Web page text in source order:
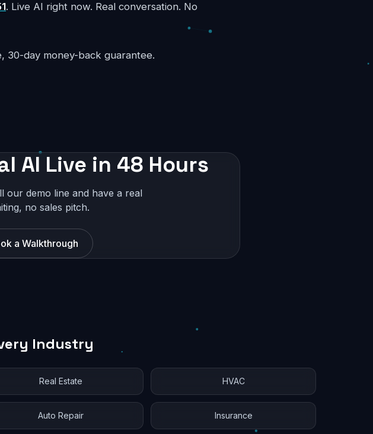
. Live AI right now. Real conversation. No
30-day money-back guarantee.
AI Live in 48 Hours
our demo line and have a real
no sales pitch.
a Walkthrough
Industry
Real Estate HVAC
Auto Repair Insurance